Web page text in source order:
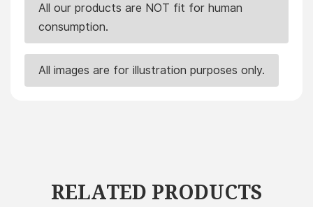
All our products are NOT fit for human
consumption.
All images are for illustration purposes only.
RELATED PRODUCTS